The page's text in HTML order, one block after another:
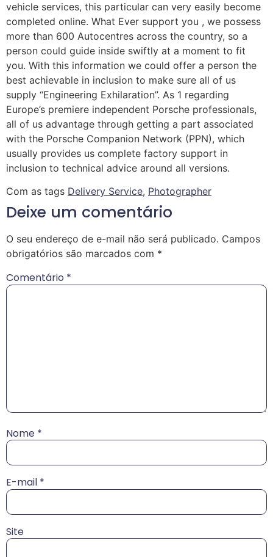
vehicle services, this particular can very easily become
completed online. What Ever support you , we possess
more than 600 Autocentres across the country, so a
person could guide inside swiftly at a moment to fit
you. With this information we could offer a person the
best achievable in inclusion to make sure all of us
supply “Engineering Exhilaration”. As 1 regarding
Europe’s premiere independent Porsche professionals,
all of us advantage through getting a part associated
with the Porsche Companion Network (PPN), which
usually provides us complete factory support in
inclusion to technical advice around all versions.
Com as tags Delivery Service, Photographer
Deixe um comentário
O seu endereço de e-mail não será publicado. Campos
obrigatórios são marcados com *
Comentário *
Nome *
E-mail *
Site